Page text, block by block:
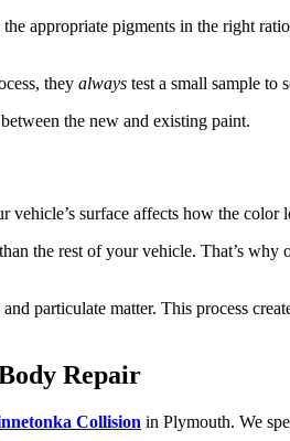
appropriate pigments in the right
they always test a small sample to
the new and existing paint.
surface affects how the color
the rest of your vehicle. That’s why
particulate matter. This process
Repair
Collision in Plymouth. We